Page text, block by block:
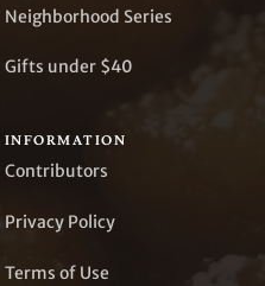
Neighborhood Series
Gifts under $40
INFORMATION
Contributors
Privacy Policy
Terms of Use